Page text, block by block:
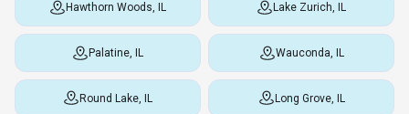
Hawthorn Woods, IL Lake Zurich, IL
Palatine, IL Wauconda, IL
Round Lake, IL Long Grove, IL